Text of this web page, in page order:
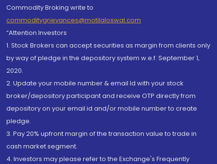
Commodity Broking write to
commoditygrievances@motilaloswal.com
“Attention Investors
1. Stock Brokers can accept securities as margin from clients only
by way of pledge in the depository system w.e.f. September 1,
2020.
2. Update your mobile number & email Id with your stock
broker/depository participant and receive OTP directly from
depository on your email id and/or mobile number to create
pledge.
3. Pay 20% upfront margin of the transaction value to trade in
cash market segment.
4. Investors may please refer to the Exchange's Frequently